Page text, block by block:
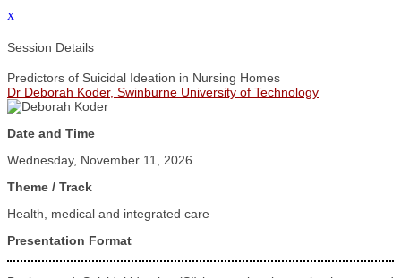
x
Session Details
Predictors of Suicidal Ideation in Nursing Homes
Dr Deborah Koder, Swinburne University of Technology
Date and Time
Wednesday, November 11, 2026
Theme / Track
Health, medical and integrated care
Presentation Format